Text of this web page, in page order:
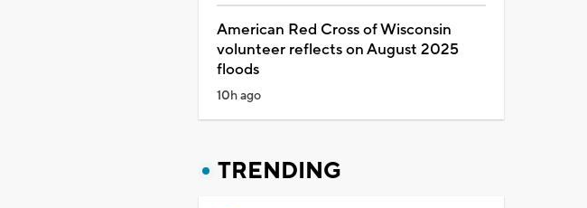
American Red Cross of Wisconsin
volunteer reflects on August 2025
floods
10h ago
TRENDING